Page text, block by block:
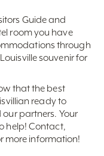
Guide and
room you have
through
souvenir for
that the best
ready to
partners. Your
help! Contact,
more information!